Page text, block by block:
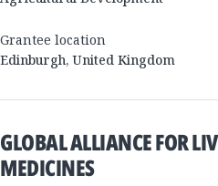
Grantee location
Edinburgh, United Kingdom
GLOBAL ALLIANCE FOR
MEDICINES